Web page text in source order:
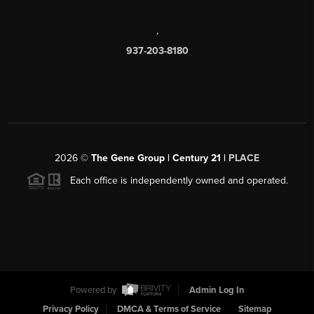
,
937-203-8180
2026 © The Gene Group | Century 21 | PLACE
Each office is independently owned and operated.
Powered by
Admin Log In
Privacy Policy
DMCA & Terms of Service Sitemap